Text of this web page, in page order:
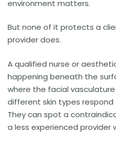
environment matters.
But none of it protects a
provider does.
A qualified nurse or
happening beneath the
where the facial
different skin types
They can spot a
a less experienced provider